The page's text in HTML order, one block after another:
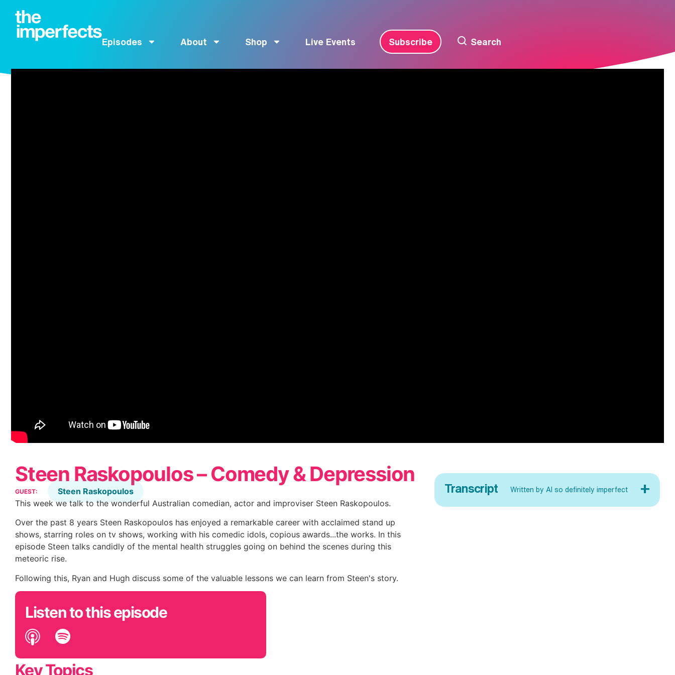
Episodes About Shop Live Events Subscribe Search
Steen Raskopoulos – Comedy & Depression
GUEST:
Steen Raskopoulos
This week we talk to the wonderful Australian comedian, actor and improviser Steen Raskopoulos.
Over the past 8 years Steen Raskopoulos has enjoyed a remarkable career with acclaimed stand up
shows, starring roles on tv shows, working with his comedic idols, copious awards...the works. In this
episode Steen talks candidly of the mental health struggles going on behind the scenes during this
meteoric rise.
Following this, Ryan and Hugh discuss some of the valuable lessons we can learn from Steen's story.
Listen to this episode
Key Topics
Transcript Written by AI so definitely imperfect +